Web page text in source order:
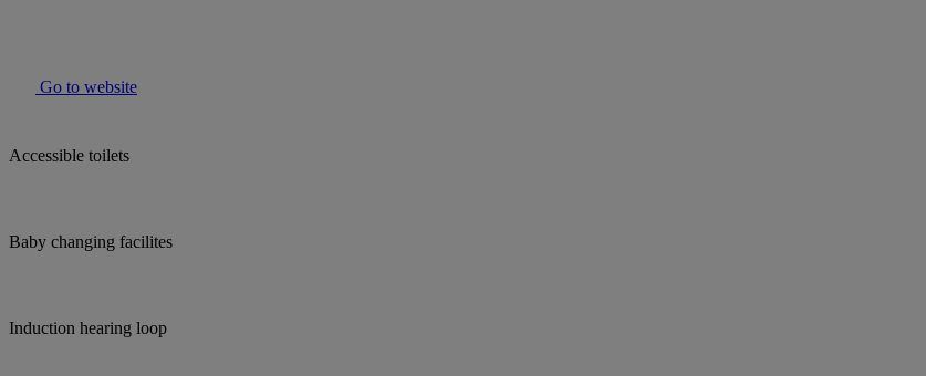
Go to website
Accessible toilets
Baby changing facilites
Induction hearing loop